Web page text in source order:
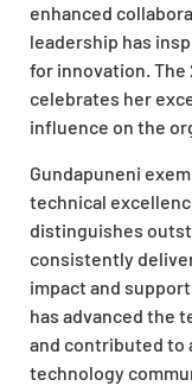
enhanced
leadership has
for innovation. The
celebrates her
influence on the
Gundapuneni
technical
distinguishes
consistently
impact and
has advanced the
and contributed to
technology